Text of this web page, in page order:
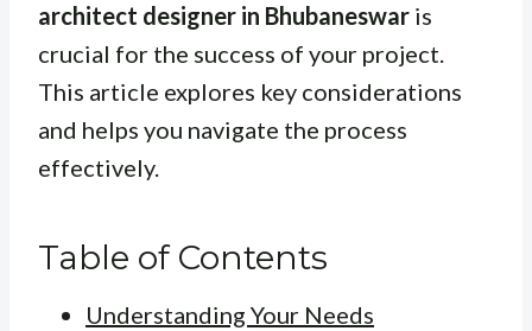
architect designer in Bhubaneswar is
crucial for the success of your project.
This article explores key considerations
and helps you navigate the process
effectively.
Table of Contents
Understanding Your Needs